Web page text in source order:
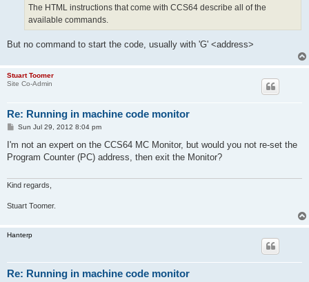
The HTML instructions that come with CCS64 describe all of the
available commands.
But no command to start the code, usually with 'G' <address>
Stuart Toomer
Site Co-Admin
Re: Running in machine code monitor
P
s
Sun Jul 29, 2012 8:04 pm
I'm not an expert on the CCS64 MC Monitor, but would you not re-set the
Program Counter (PC) address, then exit the Monitor?
Kind regards,
Stuart Toomer.
Hanterp
Re: Running in machine code monitor